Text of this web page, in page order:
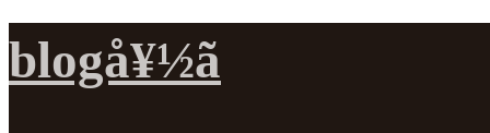
blogå¥½ã